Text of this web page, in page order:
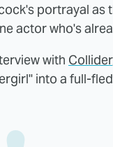
portrayal as
actor who's
with Collider
into a full-